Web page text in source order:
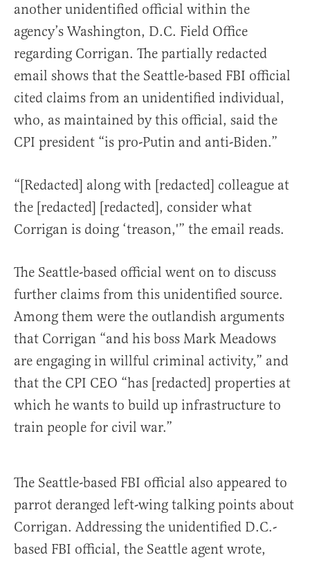
another unidentified official within the
agency’s Washington, D.C. Field Office
regarding Corrigan. The partially redacted
email shows that the Seattle-based FBI official
cited claims from an unidentified individual,
who, as maintained by this official, said the
CPI president “is pro-Putin and anti-Biden.”
“[Redacted] along with [redacted] colleague at
the [redacted] [redacted], consider what
Corrigan is doing ‘treason,'” the email reads.
The Seattle-based official went on to discuss
further claims from this unidentified source.
Among them were the outlandish arguments
that Corrigan “and his boss Mark Meadows
are engaging in willful criminal activity,” and
that the CPI CEO “has [redacted] properties at
which he wants to build up infrastructure to
train people for civil war.”
The Seattle-based FBI official also appeared to
parrot deranged left-wing talking points about
Corrigan. Addressing the unidentified D.C.-
based FBI official, the Seattle agent wrote,